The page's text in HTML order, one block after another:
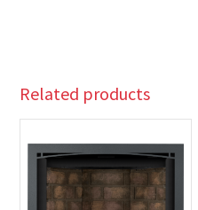
Related products